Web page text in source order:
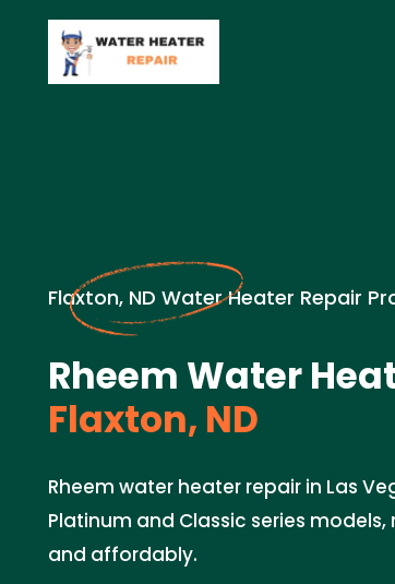
Flaxton, ND Water Heater Repair
Rheem Water
Flaxton, ND
Rheem water heater repair in Las
Platinum and Classic series
and affordably.